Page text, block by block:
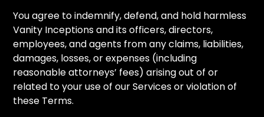
You agree to indemnify, defend, and hold harmless
Vanity Inceptions and its officers, directors,
employees, and agents from any claims, liabilities,
damages, losses, or expenses (including
reasonable attorneys’ fees) arising out of or
related to your use of our Services or violation of
these Terms.